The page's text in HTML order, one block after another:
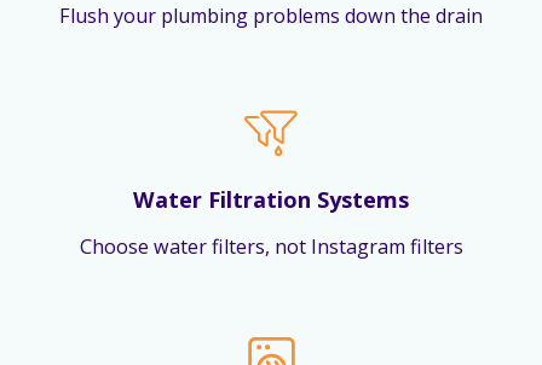
Flush your plumbing problems down the drain
Water Filtration Systems
Choose water filters, not Instagram filters